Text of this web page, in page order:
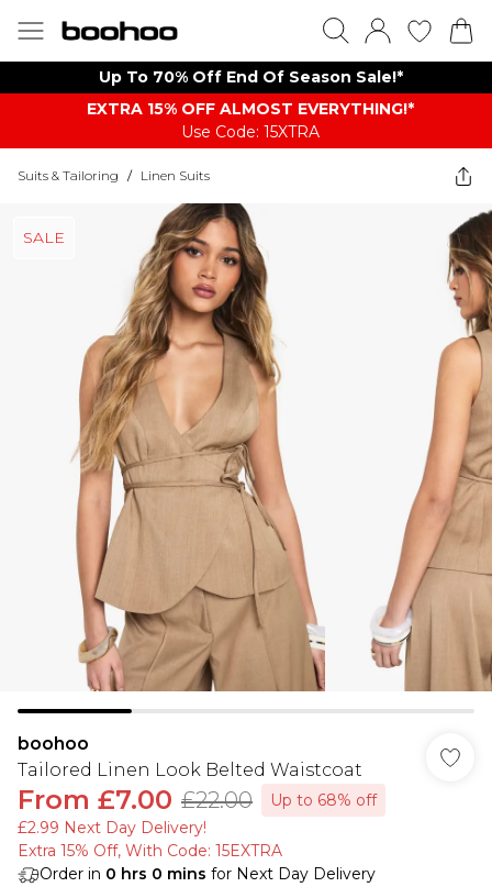
Up To 70% Off End Of Season Sale!*
EXTRA 15% OFF ALMOST EVERYTHING​​​!*
Use Code: 15XTRA
Suits & Tailoring / Linen Suits
SALE
boohoo
Tailored Linen Look Belted Waistcoat
From £7.00 £22.00
Up to 68% off
£2.99 Next Day Delivery!
Extra 15% Off, With Code: 15EXTRA​
Order in 0 hrs 0 mins for Next Day Delivery